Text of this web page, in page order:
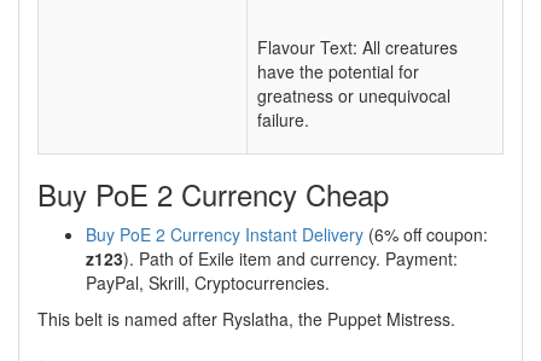
Flavour Text: All creatures
have the potential for
greatness or unequivocal
failure.
Buy PoE 2 Currency Cheap
Buy PoE 2 Currency Instant Delivery (6% off coupon:
z123). Path of Exile item and currency. Payment:
PayPal, Skrill, Cryptocurrencies.
This belt is named after Ryslatha, the Puppet Mistress.